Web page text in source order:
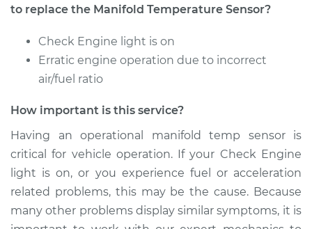
2004 Chevrolet
Silverado 1500
V8-6.0L
Service type
Manifold
Temperature Sensor
Replacement
Estimate $235.34
Shop/Dealer Price $270.84- $339.01
to replace the Manifold Temperature Sensor?
Check Engine light is on
Erratic engine operation due to incorrect
air/fuel ratio
How important is this service?
Having an operational manifold temp sensor is
critical for vehicle operation. If your Check Engine
light is on, or you experience fuel or acceleration
related problems, this may be the cause. Because
many other problems display similar symptoms, it is